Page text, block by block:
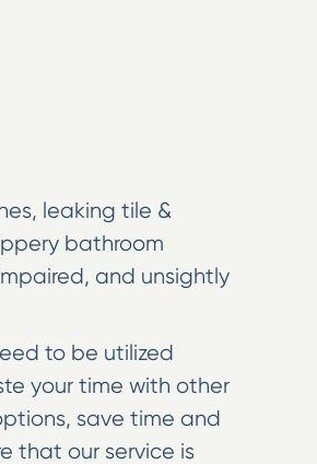
leaking tile &
bathroom
and unsightly
to be utilized
your time with other
save time and
that our service is